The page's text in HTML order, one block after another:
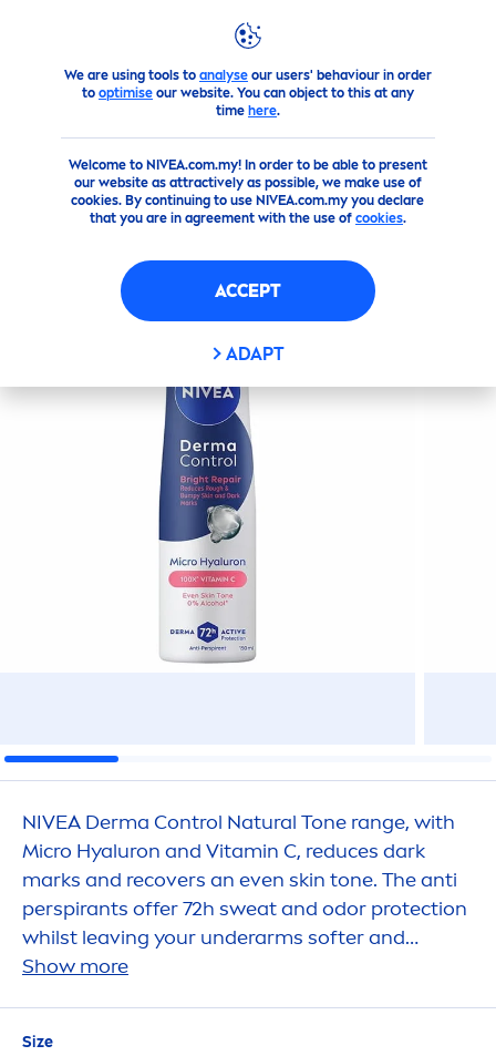
We are using tools to analyseour users' behaviour in order
to optimiseour website. You can object to this at any
time here.
Welcome to NIVEA.com.my! In order to be able to present
our website as attractively as possible, we make use of
cookies. By continuing to use NIVEA.com.my you declare
that you are in agreement with the use of cookies.
ACCEPT
ADAPT
Products SHOWER Sprays Derma Control Bright
DERMA CONTROL BRIGHT
REPAIRDEODORANT SPRAY
NIVEA Derma Control Natural Tone range, with
Micro Hyaluron and Vitamin C, reduces dark
marks and recovers an even skin tone. The anti
perspirants offer 72h sweat and odor protection
whilst leaving your underarms softer and
beautiful with a healthy
Show more
Size